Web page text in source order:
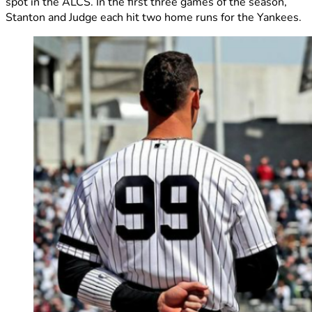
Stanton and Judge each hit two home runs for the Yankees.